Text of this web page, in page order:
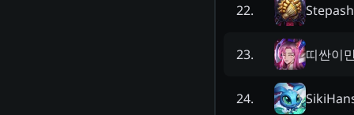
22.
23. 띠싼이
24.